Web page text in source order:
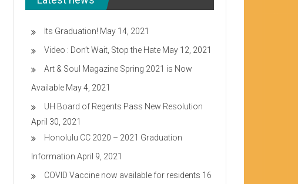
Its Graduation! May 14, 2021
Video : Don’t Wait, Stop the Hate May 12, 2021
Art & Soul Magazine Spring 2021 is Now
Available May 4, 2021
UH Board of Regents Pass New Resolution
April 30, 2021
Honolulu CC 2020 – 2021 Graduation
Information April 9, 2021
COVID Vaccine now available for residents 16